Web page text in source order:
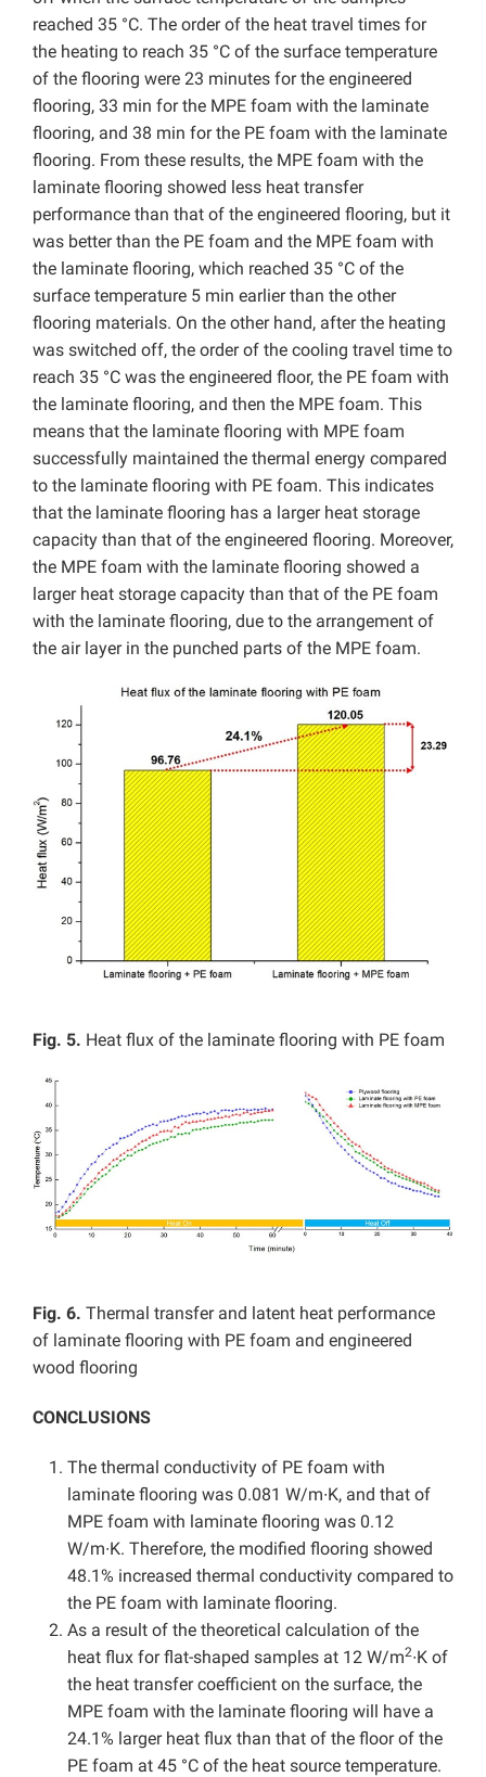
reached 35 °C. The order of the heat travel times for
the heating to reach 35 °C of the surface temperature
of the flooring were 23 minutes for the engineered
flooring, 33 min for the MPE foam with the laminate
flooring, and 38 min for the PE foam with the laminate
flooring. From these results, the MPE foam with the
laminate flooring showed less heat transfer
performance than that of the engineered flooring, but it
was better than the PE foam and the MPE foam with
the laminate flooring, which reached 35 °C of the
surface temperature 5 min earlier than the other
flooring materials. On the other hand, after the heating
was switched off, the order of the cooling travel time to
reach 35 °C was the engineered floor, the PE foam with
the laminate flooring, and then the MPE foam. This
means that the laminate flooring with MPE foam
successfully maintained the thermal energy compared
to the laminate flooring with PE foam. This indicates
that the laminate flooring has a larger heat storage
capacity than that of the engineered flooring. Moreover,
the MPE foam with the laminate flooring showed a
larger heat storage capacity than that of the PE foam
with the laminate flooring, due to the arrangement of
the air layer in the punched parts of the MPE foam.
Fig. 5. Heat flux of the laminate flooring with PE foam
Fig. 6. Thermal transfer and latent heat performance
of laminate flooring with PE foam and engineered
wood flooring
CONCLUSIONS
The thermal conductivity of PE foam with
laminate flooring was 0.081 W/m∙K, and that of
MPE foam with laminate flooring was 0.12
W/m∙K. Therefore, the modified flooring showed
48.1% increased thermal conductivity compared to
the PE foam with laminate flooring.
As a result of the theoretical calculation of the
heat flux for flat-shaped samples at 12 W/m2∙K of
the heat transfer coefficient on the surface, the
MPE foam with the laminate flooring will have a
24.1% larger heat flux than that of the floor of the
PE foam at 45 °C of the heat source temperature.